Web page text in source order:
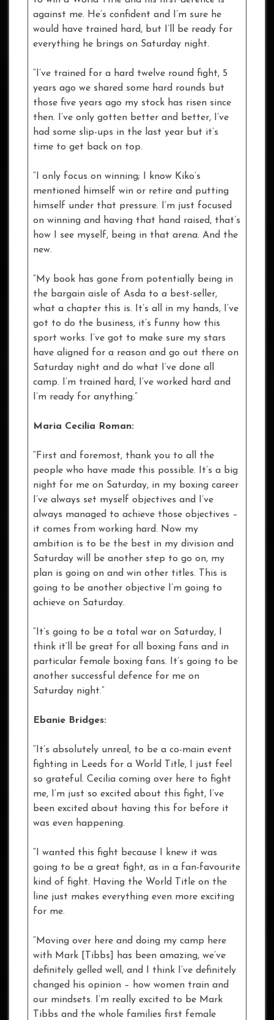
against me. He’s confident and I’m sure he
would have trained hard, but I’ll be ready for
everything he brings on Saturday night.
“I’ve trained for a hard twelve round fight, 5
years ago we shared some hard rounds but
those five years ago my stock has risen since
then. I’ve only gotten better and better, I’ve
had some slip-ups in the last year but it’s
time to get back on top.
“I only focus on winning; I know Kiko’s
mentioned himself win or retire and putting
himself under that pressure. I’m just focused
on winning and having that hand raised, that’s
how I see myself, being in that arena. And the
new.
“My book has gone from potentially being in
the bargain aisle of Asda to a best-seller,
what a chapter this is. It’s all in my hands, I’ve
got to do the business, it’s funny how this
sport works. I’ve got to make sure my stars
have aligned for a reason and go out there on
Saturday night and do what I’ve done all
camp. I’m trained hard, I’ve worked hard and
I’m ready for anything.”
Maria Cecilia Roman:
“First and foremost, thank you to all the
people who have made this possible. It’s a big
night for me on Saturday, in my boxing career
I’ve always set myself objectives and I’ve
always managed to achieve those objectives –
it comes from working hard. Now my
ambition is to be the best in my division and
Saturday will be another step to go on, my
plan is going on and win other titles. This is
going to be another objective I’m going to
achieve on Saturday.
“It’s going to be a total war on Saturday, I
think it’ll be great for all boxing fans and in
particular female boxing fans. It’s going to be
another successful defence for me on
Saturday night.”
Ebanie Bridges:
“It’s absolutely unreal, to be a co-main event
fighting in Leeds for a World Title, I just feel
so grateful. Cecilia coming over here to fight
me, I’m just so excited about this fight, I’ve
been excited about having this for before it
was even happening.
“I wanted this fight because I knew it was
going to be a great fight, as in a fan-favourite
kind of fight. Having the World Title on the
line just makes everything even more exciting
for me.
“Moving over here and doing my camp here
with Mark [Tibbs] has been amazing, we’ve
definitely gelled well, and I think I’ve definitely
changed his opinion – how women train and
our mindsets. I’m really excited to be Mark
Tibbs and the whole families first female